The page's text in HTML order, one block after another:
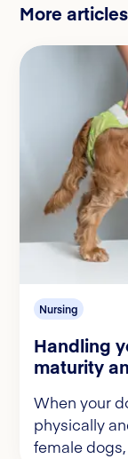
More articles
Nursing
Handling
maturity
When your
physically
female